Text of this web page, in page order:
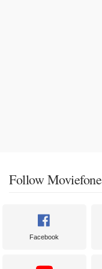
Follow Moviefone
Facebook